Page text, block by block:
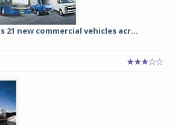
21 new commercial vehicles acr...